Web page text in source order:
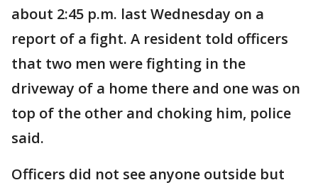
about 2:45 p.m. last Wednesday on a
report of a fight. A resident told officers
that two men were fighting in the
driveway of a home there and one was on
top of the other and choking him, police
said.
Officers did not see anyone outside but